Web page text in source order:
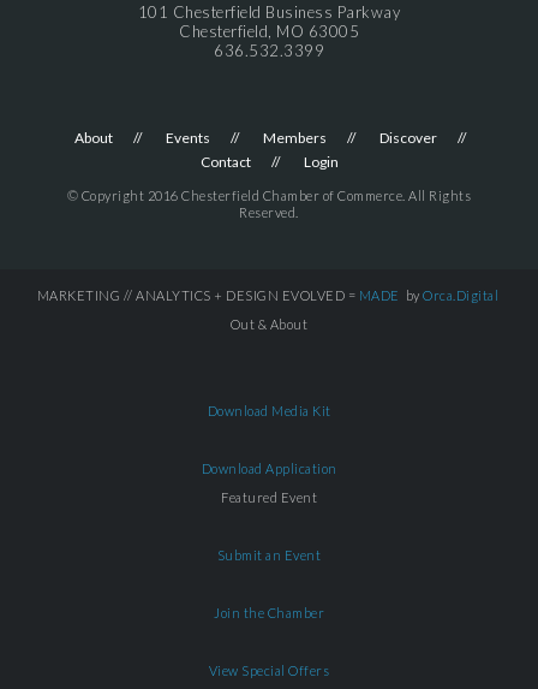
101 Chesterfield Business Parkway
Chesterfield, MO 63005
636.532.3399
About Events Members
Discover
Contact
Login
© Copyright 2016 Chesterfield Chamber of Commerce. All Rights
Reserved.
MARKETING // ANALYTICS + DESIGN EVOLVED = MADE by Orca.Digital
Out & About
Download Media Kit
Download Application
Featured Event
Submit an Event
Join the Chamber
View Special Offers